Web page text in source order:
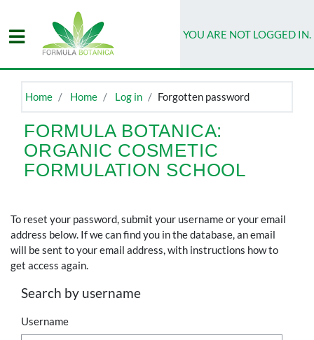
YOU ARE NOT LOGGED IN.
DASHBOARD
CLASSROOM
STUDENT
LIBRARY
Home Home Log in Forgotten password
FORMULA BOTANICA:
ORGANIC COSMETIC
FORMULATION SCHOOL
To reset your password, submit your username or your email
address below. If we can find you in the database, an email
will be sent to your email address, with instructions how to
get access again.
Search by username
Username